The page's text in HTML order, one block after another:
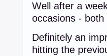
Well after a
occasions -
Definitely an
hitting the